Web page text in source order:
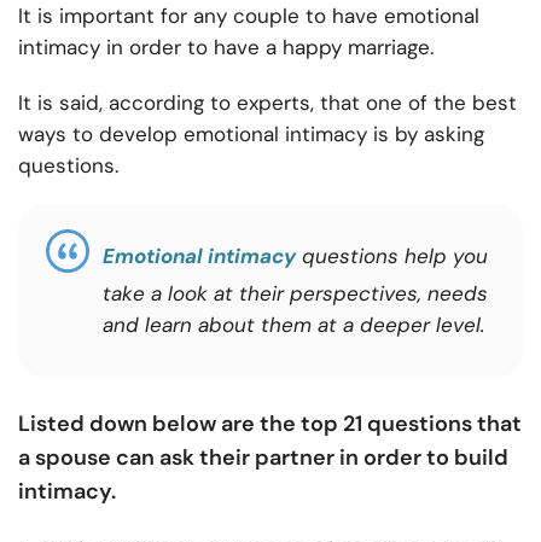
It is important for any couple to have emotional
intimacy in order to have a happy marriage.
It is said, according to experts, that one of the best
ways to develop emotional intimacy is by asking
questions.
Emotional intimacyquestions help you
take a look at their perspectives, needs
and learn about them at a deeper level.
Listed down below are the top 21 questions that
a spouse can ask their partner in order to build
intimacy.